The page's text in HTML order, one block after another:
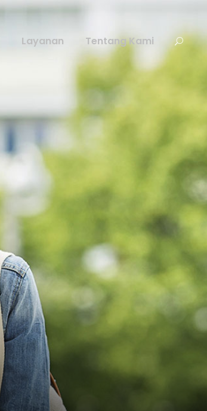
Layanan Tentang Kami